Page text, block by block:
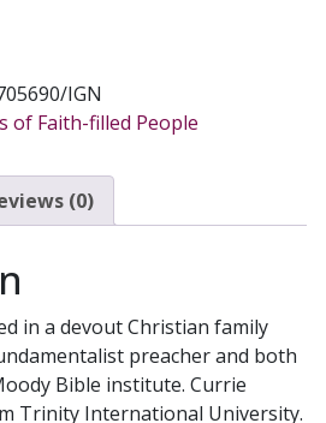
IGN
of Faith-filled People
(0)
in a devout Christian family
preacher and both
Bible institute. Currie
Trinity International University.